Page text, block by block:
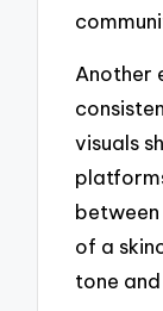
Another
visuals
of a
tone